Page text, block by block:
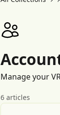
Manage your
6 articles